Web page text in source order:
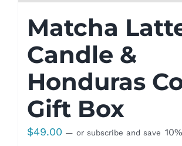
Matcha
Candle &
Honduras
Gift Box
$49.00 — or subscribe and save 10%